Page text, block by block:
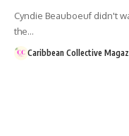
Cyndie Beauboeuf didn't
the…
Caribbean Collective